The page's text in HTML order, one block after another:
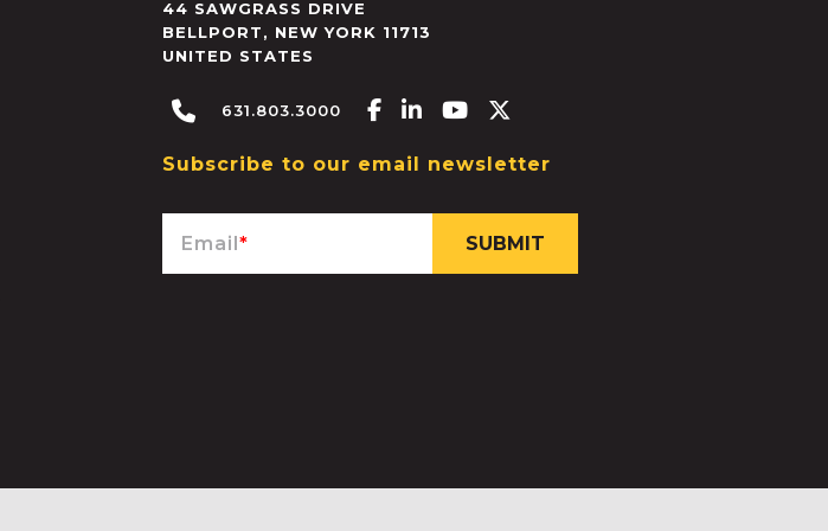
44 SAWGRASS DRIVE
BELLPORT, NEW YORK 11713
UNITED STATES
631.803.3000 Facebook-f
Linkedin-in
Youtube
Subscribe to our email newsletter
Email*